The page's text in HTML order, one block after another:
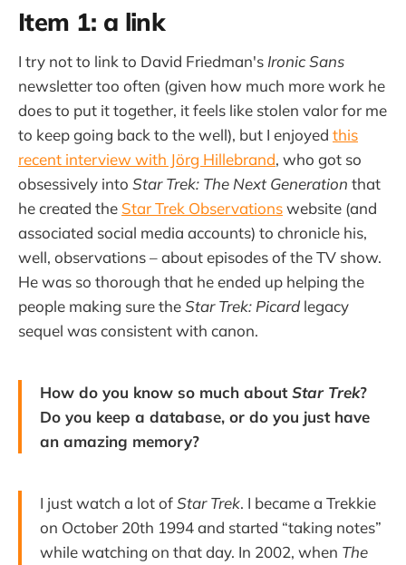
Item 1: a link
I try not to link to David Friedman's Ironic Sans
newsletter too often (given how much more work he
does to put it together, it feels like stolen valor for me
to keep going back to the well), but I enjoyed this
recent interview with Jörg Hillebrand, who got so
obsessively into Star Trek: The Next Generation that
he created the Star Trek Observationswebsite (and
associated social media accounts) to chronicle his,
well, observations – about episodes of the TV show.
He was so thorough that he ended up helping the
people making sure theStar Trek: Picard legacy
sequel was consistent with canon.
How do you know so much aboutStar Trek?
Do you keep a database, or do you just have
an amazing memory?
I just watch a lot ofStar Trek. I became a Trekkie
on October 20th 1994 and started “taking notes”
while watching on that day. In 2002, when The